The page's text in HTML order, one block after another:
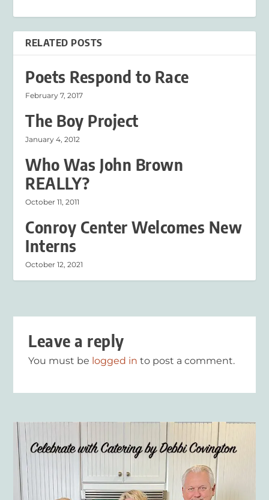
RELATED POSTS
Poets Respond to Race
February 7, 2017
The Boy Project
January 4, 2012
Who Was John Brown
REALLY?
October 11, 2011
Conroy Center Welcomes New
Interns
October 12, 2021
Leave a reply
You must be logged in to post a comment.